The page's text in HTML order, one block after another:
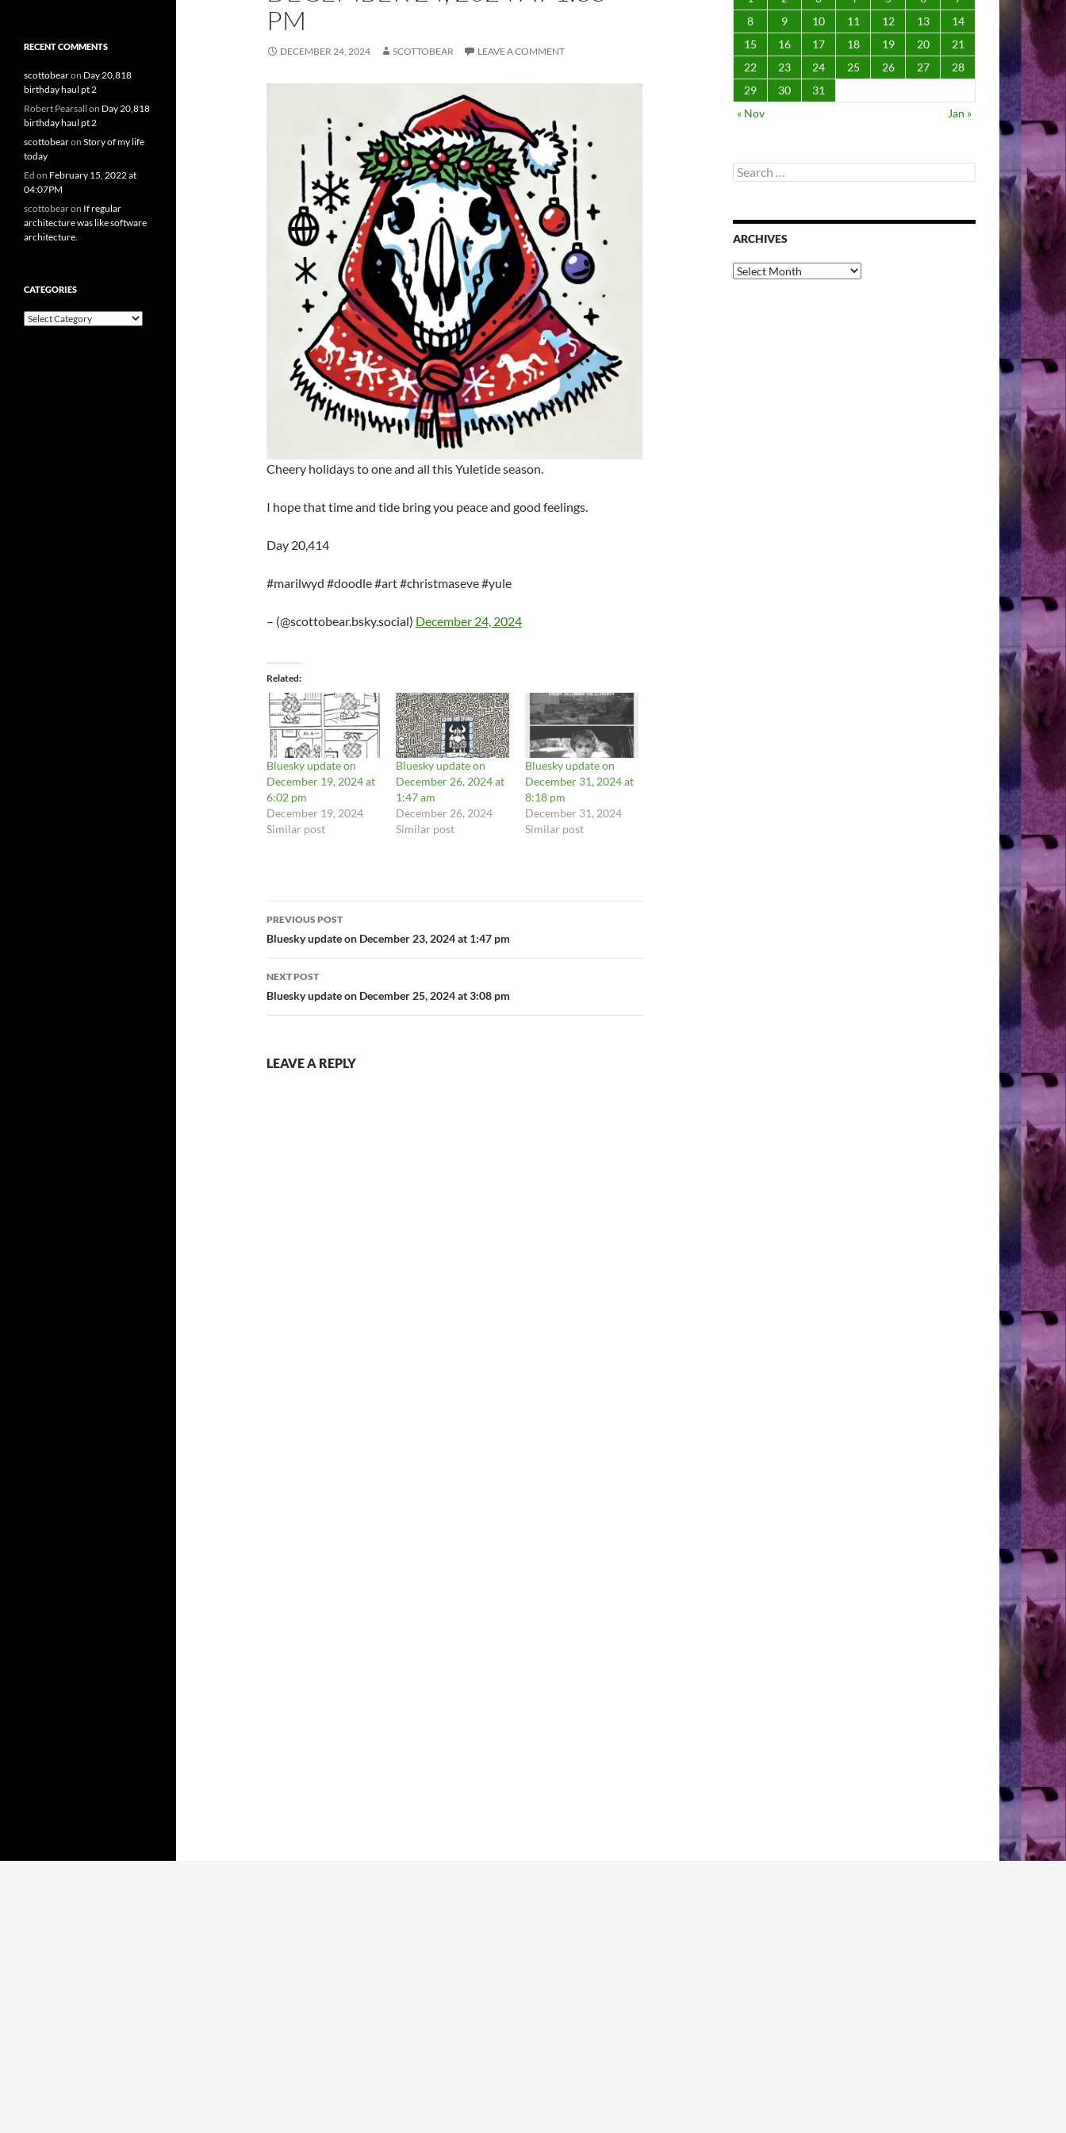
PM
DECEMBER 24, 2024 SCOTTOBEAR LEAVE A COMMENT
Cheery holidays to one and all this Yuletide season.
I hope that time and tide bring you peace and good feelings.
Day 20,414
#marilwyd #doodle #art #christmaseve #yule
– (@scottobear.bsky.social) December 24, 2024
Related
Bluesky update on
December 19, 2024 at
6:02 pm
December 19, 2024
Similar post
Bluesky update on
December 26, 2024 at
1:47 am
December 26, 2024
Similar post
Bluesky update on
December 31, 2024 at
8:18 pm
December 31, 2024
Similar post
Post
navigation
PREVIOUS POST
Bluesky update on December 23, 2024 at 1:47 pm
NEXT POST
Bluesky update on December 25, 2024 at 3:08 pm
LEAVE A REPLY
8
9 10 11 12 13
14
15
16 17 18 19 20
21
22
23 24 25 26 27
28
29
30
31
« Nov
Jan »
Search
for:
ARCHIVES
Archives
RECENT COMMENTS
scottobearon Day 20,818
birthday haul pt 2
Robert Pearsall on Day 20,818
birthday haul pt 2
scottobearon Story of my life
today
Ed on February 15, 2022 at
04:07PM
scottobearon If regular
architecture was like software
architecture.
CATEGORIES
Categories